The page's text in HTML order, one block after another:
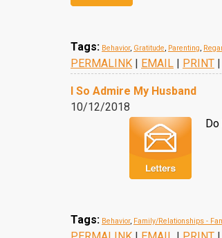
Tags: Behavior, Gratitude, Parenting,
PERMALINK | EMAIL | PRINT |
I So Admire My Husband
10/12/2018
Do
Tags: Behavior, Family/Relationships -